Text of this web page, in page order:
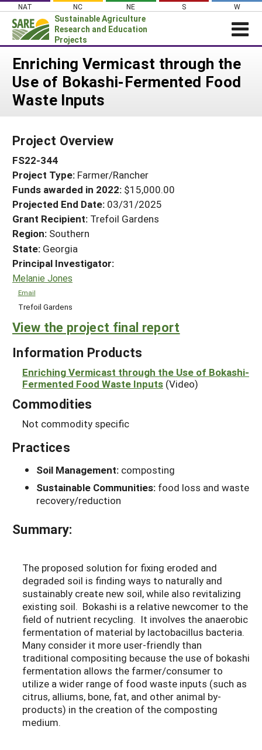
Skip
content
NAT NC NE S W
Sustainable Agriculture
Research and Education
Projects
Login
News
About SARE
Projects Home
Search Projects
Search Project Coordinators
WHAT WE DO
WHERE WE WORK
GRANTS
RESOURCES & LEARNING
HELP
Enriching Vermicast through the
Use of Bokashi-Fermented Food
Waste Inputs
Project Overview
FS22-344
Project Type: Farmer/Rancher
Funds awarded in 2022: $15,000.00
Projected End Date: 03/31/2025
Grant Recipient: Trefoil Gardens
Region: Southern
State: Georgia
Principal Investigator:
Melanie Jones
Email
Trefoil Gardens
View the project final report
Information Products
Enriching Vermicast through the Use of Bokashi-
Fermented Food Waste Inputs (Video)
Commodities
Not commodity specific
Practices
Soil Management: composting
Sustainable Communities: food loss and waste
recovery/reduction
Summary:
The proposed solution for fixing eroded and
degraded soil is finding ways to naturally and
sustainably create new soil, while also revitalizing
existing soil. Bokashi is a relative newcomer to the
field of nutrient recycling. It involves the anaerobic
fermentation of material by lactobacillus bacteria.
Many consider it more user-friendly than
traditional compositing because the use of bokashi
fermentation allows the farmer/consumer to
utilize a wider range of food waste inputs (such as
citrus, alliums, bone, fat, and other animal by-
products) in the creation of the composting
medium.